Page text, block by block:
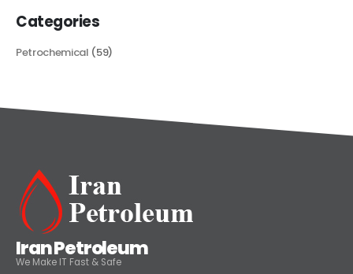
Categories
Petrochemical (59)
Iran Petroleum
We Make IT Fast & Safe